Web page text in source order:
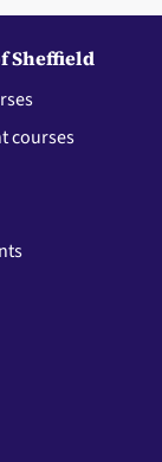
Sheffield
courses